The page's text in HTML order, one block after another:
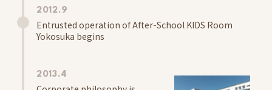
School Letter
Access
Information
2012.9
Entrusted operation of After-School KIDS Room
Yokosuka begins
2013.4